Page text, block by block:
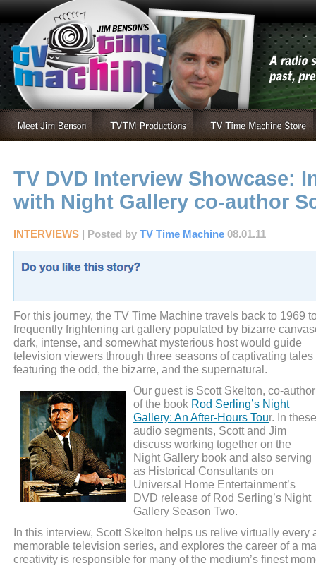
TV DVD Interview Showcase:
with Night Gallery co-author
INTERVIEWS | Posted by TV Time Machine 08.01.11
For this journey, the TV Time Machine travels back to 1969
frequently frightening art gallery populated by bizarre
dark, intense, and somewhat mysterious host would guide
television viewers through three seasons of captivating tales
featuring the odd, the bizarre, and the supernatural.
Our guest is Scott Skelton, co-author
of the book Rod Serling’s Night
Gallery: An After-Hours Tour. In these
audio segments, Scott and Jim
discuss working together on the
Night Gallery book and also serving
as Historical Consultants on
Universal Home Entertainment’s
DVD release of Rod Serling’s Night
Gallery Season Two.
In this interview, Scott Skelton helps us relive virtually every
memorable television series, and explores the career of a
creativity is responsible for many of the medium’s finest